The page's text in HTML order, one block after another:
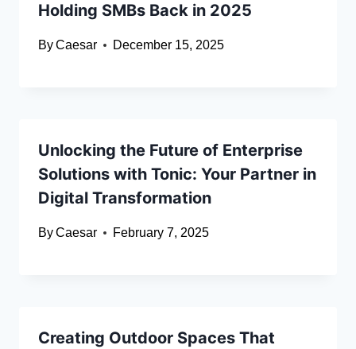
Holding SMBs Back in 2025
ByCaesar December 15, 2025
Unlocking the Future of Enterprise
Solutions with Tonic: Your Partner in
Digital Transformation
ByCaesar February 7, 2025
Creating Outdoor Spaces That